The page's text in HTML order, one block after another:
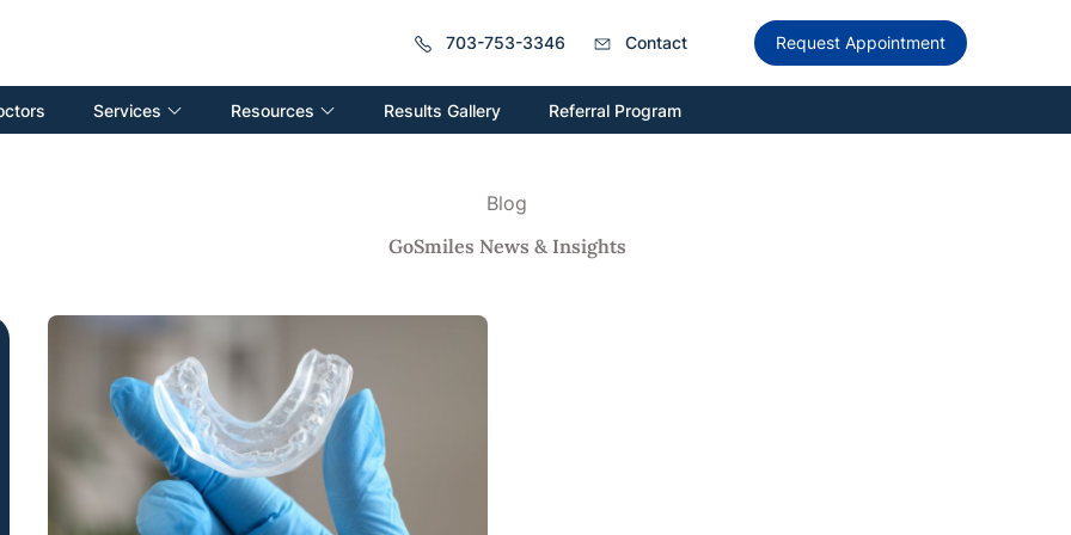
703-753-3346 Contact Request Appointment
Services Resources Results Gallery Referral Program
Blog
GoSmiles News & Insights